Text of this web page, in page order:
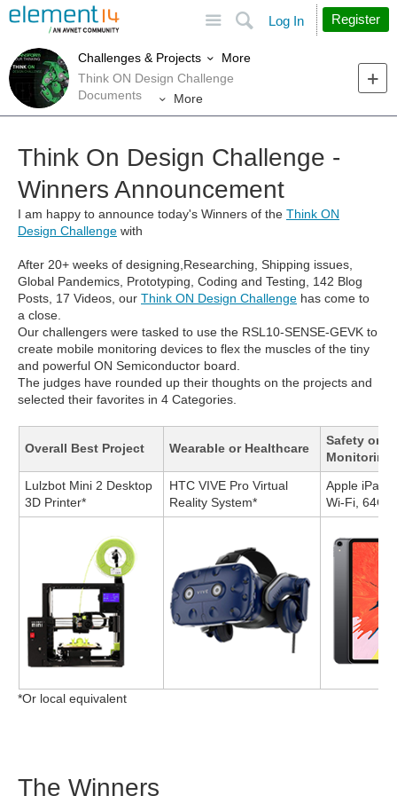
Search
Log In Register
Challenges & Projects
More
Think ON Design Challenge
Documents
More
Think On Design Challenge -
Winners Announcement
I am happy to announce today's Winners of the Think ON
Design Challenge with
After 20+ weeks of designing,Researching, Shipping issues,
Global Pandemics, Prototyping, Coding and Testing, 142 Blog
Posts, 17 Videos, our Think ON Design Challenge has come to
a close.
Our challengers were tasked to use the RSL10-SENSE-GEVK to
create mobile monitoring devices to flex the muscles of the tiny
and powerful ON Semiconductor board.
The judges have rounded up their thoughts on the projects and
selected their favorites in 4 Categories.
Overall Best Project Wearable or Healthcare
Safety or
Monitoring
Lulzbot Mini 2 Desktop
3D Printer*
HTC VIVE Pro Virtual
Reality System*
Apple iPad
Wi-Fi,
*Or local equivalent
The Winners